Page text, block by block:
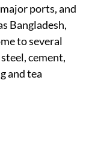
ports, and
Bangladesh,
to several
cement,
and tea